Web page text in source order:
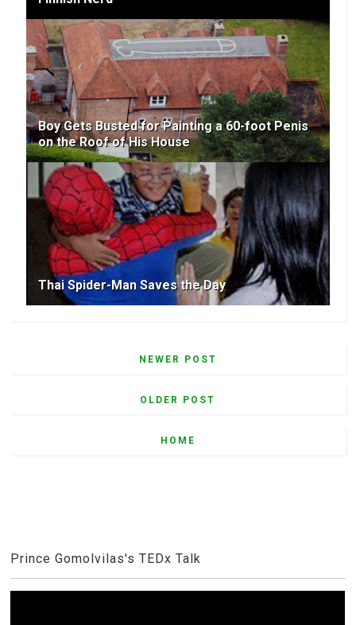
Boy Gets Busted for Painting a 60-foot Penis
on the Roof of His House
Thai Spider-Man Saves the Day
NEWER POST
OLDER POST
HOME
Prince Gomolvilas's TEDx Talk